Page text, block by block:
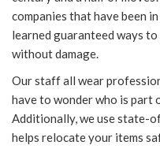
companies that have been
learned guaranteed ways
without damage.
Our staff all wear
have to wonder who is part
Additionally, we use state-
helps relocate your items